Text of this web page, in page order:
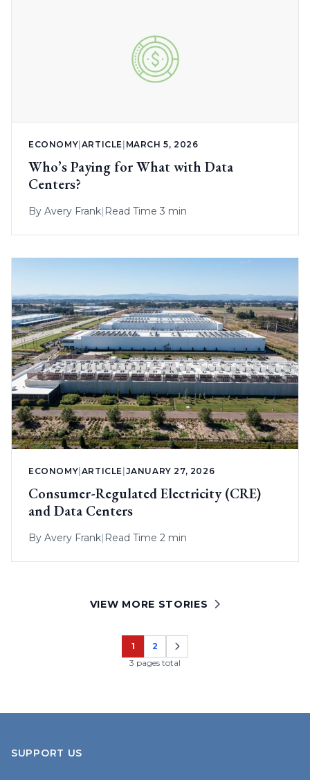
ECONOMY ARTICLE MARCH 5, 2026
Who’s Paying for What with Data
Centers?
By Avery Frank Read Time 3 min
ECONOMY ARTICLE JANUARY 27, 2026
Consumer-Regulated Electricity (CRE)
and Data Centers
By Avery Frank| Read Time 2 min
VIEW MORE STORIES
Page
1
Page
2
3 pages total
SUPPORT US